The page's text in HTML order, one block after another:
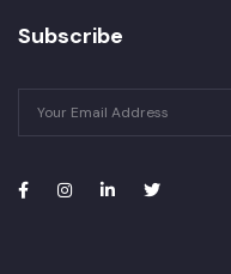
Subscribe